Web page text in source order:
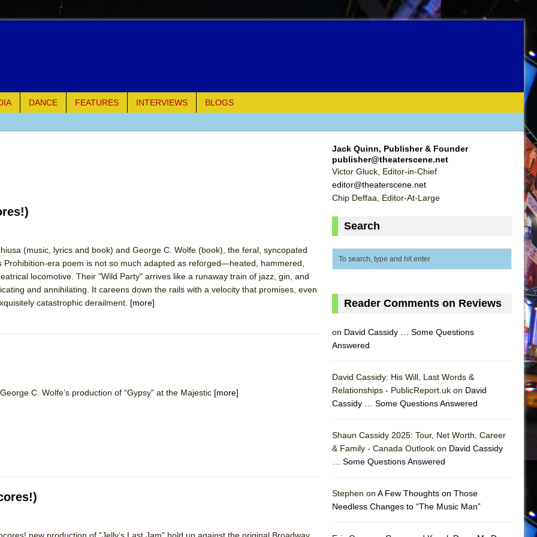
DANCE FEATURES INTERVIEWS
BLOGS
Shakespeare Company)
Ever Been: An American Docudrama
Parts
City Center Encores!)
(music, lyrics and book) and George C. Wolfe (book), the feral, syncopated
Prohibition-era poem is not so much adapted as reforged—heated, hammered,
locomotive. Their "Wild Party" arrives like a runaway train of jazz, gin, and
and annihilating. It careens down the rails with a velocity that promises, even
catastrophic derailment. [more]
C. Wolfe’s production of “Gypsy” at the Majestic [more]
new production of "Jelly’s Last Jam" hold up against the original Broadway
Jack Quinn, Publisher & Founder
publisher@theaterscene.net
Victor Gluck, Editor-in-Chief
editor@theaterscene.net
Chip Deffaa, Editor-At-Large
Search
Reader Comments on Reviews
on David Cassidy … Some Questions
Answered
David Cassidy: His Will, Last Words &
Relationships - PublicReport.uk on David
Cassidy … Some Questions Answered
Shaun Cassidy 2025: Tour, Net Worth, Career
& Family - Canada Outlook on David Cassidy
… Some Questions Answered
Stephen on A Few Thoughts on Those
Needless Changes to “The Music Man”